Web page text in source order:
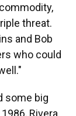
threat.
and Bob
who could
some big
Rivera